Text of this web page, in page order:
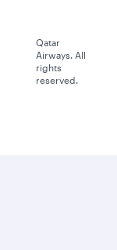
Qatar
Airways. All
rights
reserved.